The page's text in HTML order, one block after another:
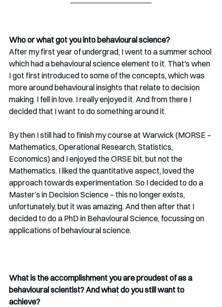
Who or what got you into behavioural science?
After my first year of undergrad, I went to a summer school
which had a behavioural science element to it. That's when
I got first introduced to some of the concepts, which was
more around behavioural insights that relate to decision
making. I fell in love. I really enjoyed it. And from there I
decided that I want to do something around it.
By then I still had to finish my course at Warwick (MORSE –
Mathematics, Operational Research, Statistics,
Economics) and I enjoyed the ORSE bit, but not the
Mathematics. I liked the quantitative aspect, loved the
approach towards experimentation. So I decided to do a
Master’s in Decision Science – this no longer exists,
unfortunately, but it was amazing. And then after that I
decided to do a PhD in Behavioural Science, focussing on
applications of behavioural science.
What is the accomplishment you are proudest of as a
behavioural scientist? And what do you still want to
achieve?